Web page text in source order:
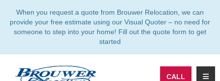
When you request a quote from Brouwer Relocation, we can
provide your free estimate using our Visual Quoter – no need for
someone to step into your home! Fill out the quote form to get
started
CALL